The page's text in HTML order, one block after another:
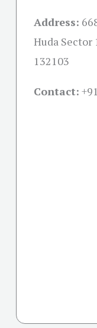
Address:
Huda Sector
132103
Contact: